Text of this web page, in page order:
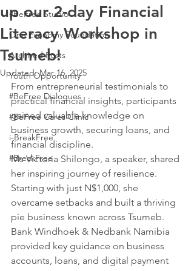
#BeFree Studio
One Economy Foundation
Archived Posts
Youth Opportunity
#BeFree Dialogues
#BeFree Cares Clinic
i-BreakFree
#BreakFree
up our 2-day Financial
Literacy Workshop in
Tsumeb!
Updated:Mar 16, 2025
From entrepreneurial testimonials to
practical financial insights, participants
gained valuable knowledge on
business growth, securing loans, and
financial discipline.
Ms Victoria Shilongo, a speaker, shared
her inspiring journey of resilience.
Starting with just N$1,000, she
overcame setbacks and built a thriving
pie business known across Tsumeb.
Bank Windhoek & Nedbank Namibia
provided key guidance on business
accounts, loans, and digital payment